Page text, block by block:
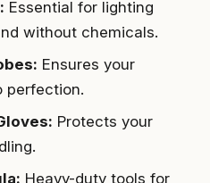
Essential for lighting
without chemicals.
Ensures your
perfection.
Protects your
Heavy-duty tools for